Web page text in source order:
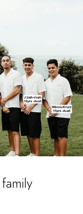
family